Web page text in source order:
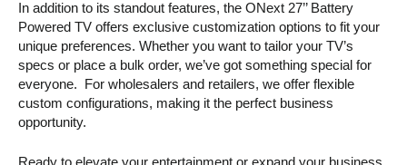
In addition to its standout features, the ONext 27’’ Battery
Powered TV offers exclusive customization options to fit your
unique preferences. Whether you want to tailor your TV’s
specs or place a bulk order, we’ve got something special for
everyone. For wholesalers and retailers, we offer flexible
custom configurations, making it the perfect business
opportunity.